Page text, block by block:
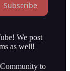
Subscribe
We post
as well!
to